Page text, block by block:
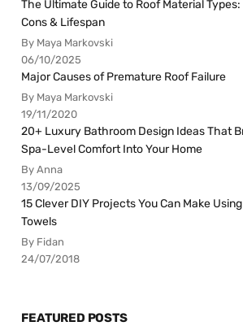
The Ultimate Guide to Roof Material Types:
Cons & Lifespan
By Maya Markovski
06/10/2025
Major Causes of Premature Roof Failure
By Maya Markovski
19/11/2020
20+ Luxury Bathroom Design Ideas That
Spa-Level Comfort Into Your Home
By Anna
13/09/2025
15 Clever DIY Projects You Can Make
Towels
By Fidan
24/07/2018
FEATURED POSTS